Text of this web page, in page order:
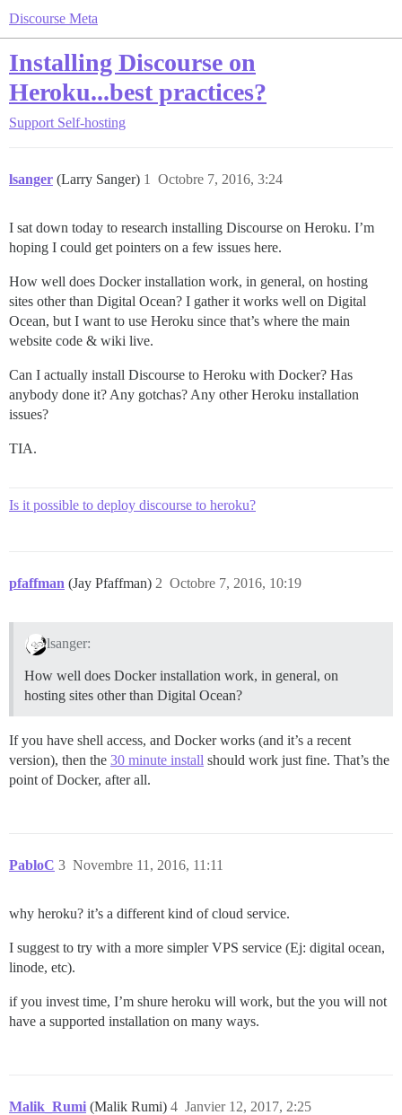
Discourse Meta
Installing Discourse on
Heroku...best practices?
Support Self-hosting
lsanger (Larry Sanger) Octobre 7, 2016, 3:24
1
I sat down today to research installing Discourse on Heroku. I’m
hoping I could get pointers on a few issues here.
How well does Docker installation work, in general, on hosting
sites other than Digital Ocean? I gather it works well on Digital
Ocean, but I want to use Heroku since that’s where the main
website code & wiki live.
Can I actually install Discourse to Heroku with Docker? Has
anybody done it? Any gotchas? Any other Heroku installation
issues?
TIA.
Is it possible to deploy discourse to heroku?
pfaffman (Jay Pfaffman) Octobre 7, 2016, 10:19
2
lsanger:
How well does Docker installation work, in general, on
hosting sites other than Digital Ocean?
If you have shell access, and Docker works (and it’s a recent
version), then the 30 minute install should work just fine. That’s the
point of Docker, after all.
PabloC Novembre 11, 2016, 11:11
3
why heroku? it’s a different kind of cloud service.
I suggest to try with a more simpler VPS service (Ej: digital ocean,
linode, etc).
if you invest time, I’m shure heroku will work, but the you will not
have a supported installation on many ways.
Malik_Rumi (Malik Rumi) Janvier 12, 2017, 2:25
4